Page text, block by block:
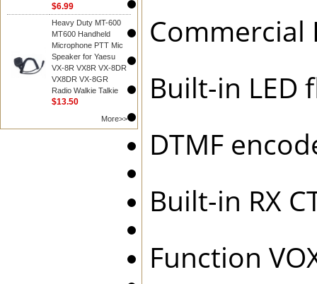
$6.99
Heavy Duty MT-600
MT600 Handheld
Microphone PTT Mic
Speaker for Yaesu
VX-8R VX8R VX-8DR
VX8DR VX-8GR
Radio Walkie Talkie
$13.50
More>>
Built-in
DTMF
Built-in RX
Function